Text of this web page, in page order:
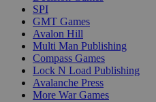
SPI
GMT Games
Avalon Hill
Multi Man Publishing
Compass Games
Lock N Load Publishing
Avalanche Press
More War Games